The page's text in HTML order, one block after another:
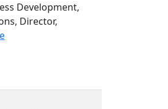
Development,
Director,